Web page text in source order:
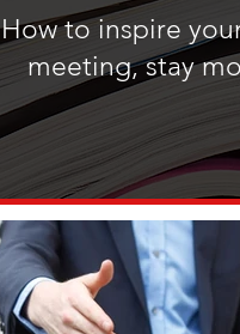
How to inspire
meeting, stay